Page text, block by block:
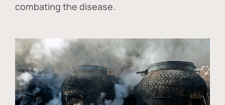
combating the disease.